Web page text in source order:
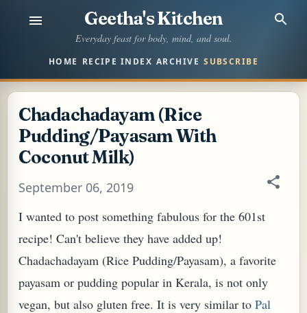
Skip to main content
Geetha's Kitchen
Everyday feast for body, mind, and soul.
HOME RECIPE INDEX ARCHIVE SUBSCRIBE
Chadachadayam (Rice
Pudding/Payasam With
Coconut Milk)
September 06, 2019
I wanted to post something fabulous for the 601st
recipe! Can't believe they have added up!
Chadachadayam (Rice Pudding/Payasam), a favorite
payasam or pudding popular in Kerala, is not only
vegan, but also gluten free. It is very similar to Pal